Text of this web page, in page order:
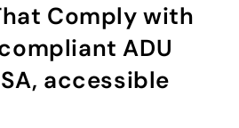
Comply with
ADU
accessible